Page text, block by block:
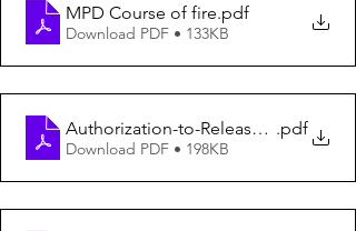
MPD Course of fire.pdf
Download PDF • 133KB
Authorization-to-Release-Form
.pdf
Download PDF • 198KB